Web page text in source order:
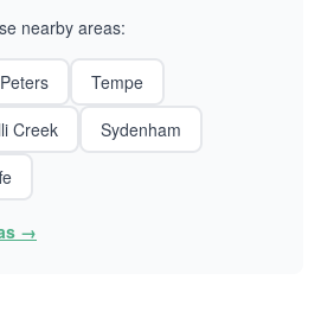
nearby areas:
Tempe
Creek
Sydenham
→